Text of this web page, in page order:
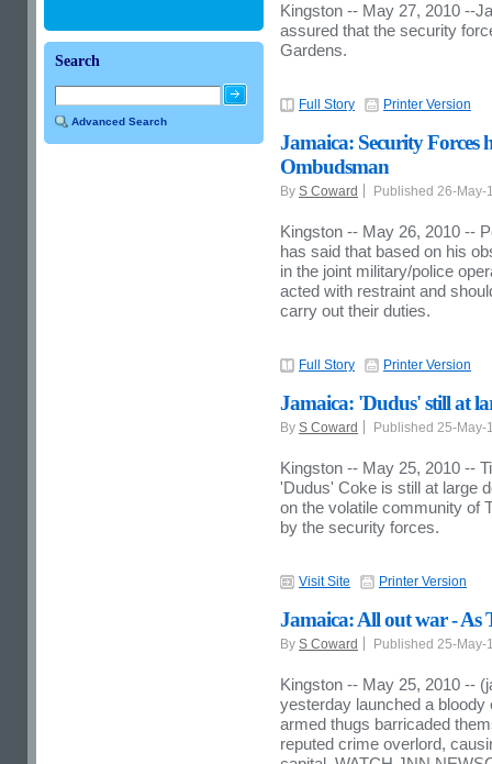
Kingston -- May 27, 2010 --
assured that the security
Gardens.
Full Story Printer Version
Jamaica: Security Forces
Ombudsman
By S Coward Published 26-May-
Kingston -- May 26, 2010 --
has said that based on his
in the joint military/police
acted with restraint and
carry out their duties.
Full Story Printer Version
Jamaica: 'Dudus' still at
By S Coward Published 25-May-
Kingston -- May 25, 2010 --
'Dudus' Coke is still at large
on the volatile community of
by the security forces.
Visit Site Printer Version
Jamaica: All out war - As
By S Coward Published 25-May-
Kingston -- May 25, 2010 --
yesterday launched a
armed thugs barricaded
reputed crime overlord,
Search
Advanced Search